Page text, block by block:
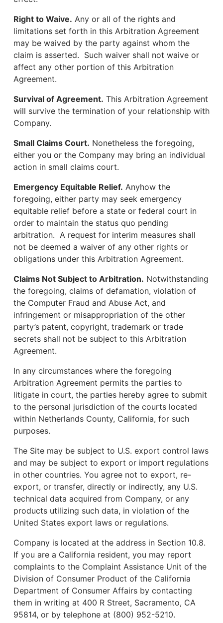
Right to Waive. Any or all of the rights and
limitations set forth in this Arbitration Agreement
may be waived by the party against whom the
claim is asserted. Such waiver shall not waive or
affect any other portion of this Arbitration
Agreement.
Survival of Agreement. This Arbitration Agreement
will survive the termination of your relationship with
Company.
Small Claims Court. Nonetheless the foregoing,
either you or the Company may bring an individual
action in small claims court.
Emergency Equitable Relief. Anyhow the
foregoing, either party may seek emergency
equitable relief before a state or federal court in
order to maintain the status quo pending
arbitration. A request for interim measures shall
not be deemed a waiver of any other rights or
obligations under this Arbitration Agreement.
Claims Not Subject to Arbitration. Notwithstanding
the foregoing, claims of defamation, violation of
the Computer Fraud and Abuse Act, and
infringement or misappropriation of the other
party’s patent, copyright, trademark or trade
secrets shall not be subject to this Arbitration
Agreement.
In any circumstances where the foregoing
Arbitration Agreement permits the parties to
litigate in court, the parties hereby agree to submit
to the personal jurisdiction of the courts located
within Netherlands County, California, for such
purposes.
The Site may be subject to U.S. export control laws
and may be subject to export or import regulations
in other countries. You agree not to export, re-
export, or transfer, directly or indirectly, any U.S.
technical data acquired from Company, or any
products utilizing such data, in violation of the
United States export laws or regulations.
Company is located at the address in Section 10.8.
If you are a California resident, you may report
complaints to the Complaint Assistance Unit of the
Division of Consumer Product of the California
Department of Consumer Affairs by contacting
them in writing at 400 R Street, Sacramento, CA
95814, or by telephone at (800) 952-5210.